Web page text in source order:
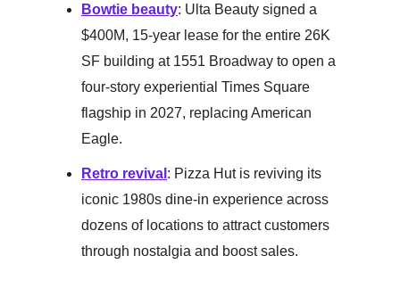
Bowtie beauty: Ulta Beauty signed a
$400M, 15-year lease for the entire 26K
SF building at 1551 Broadway to open a
four-story experiential Times Square
flagship in 2027, replacing American
Eagle.
Retro revival : Pizza Hut is reviving its
iconic 1980s dine-in experience across
dozens of locations to attract customers
through nostalgia and boost sales.